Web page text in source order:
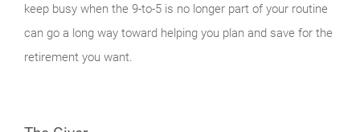
keep busy when the 9-to-5 is no longer part of your routine
can go a long way toward helping you plan and save for the
retirement you want.